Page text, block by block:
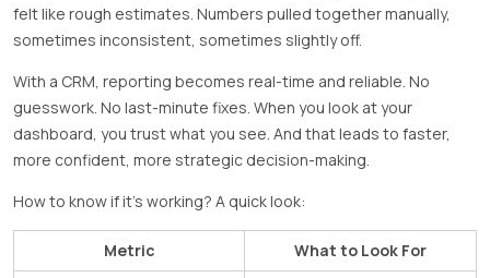
felt like rough estimates. Numbers pulled together manually,
sometimes inconsistent, sometimes slightly off.
With a CRM, reporting becomes real-time and reliable. No
guesswork. No last-minute fixes. When you look at your
dashboard, you trust what you see. And that leads to faster,
more confident, more strategic decision-making.
How to know if it’s working? A quick look:
Metric
What to Look For